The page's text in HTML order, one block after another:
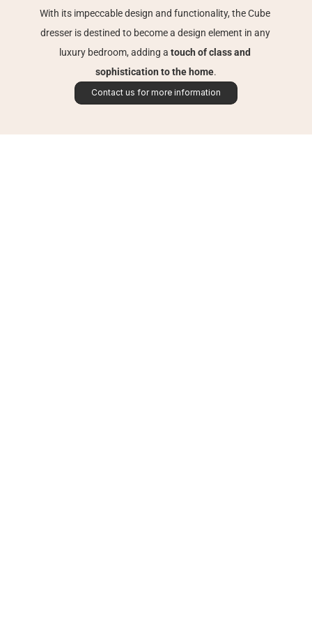
With its impeccable design and functionality, the Cube
dresser is destined to become a design element in any
luxury bedroom, adding a touch of class and
sophistication to the home.
Contact us for more information